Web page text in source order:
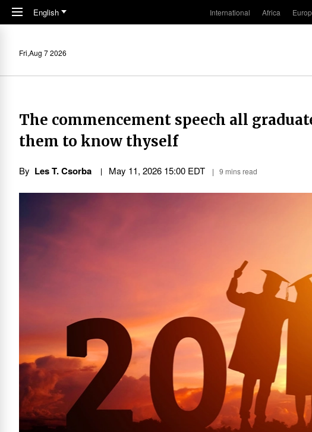
Skip to main content
English International Africa
Fri,Aug 7 2026
The commencement speech all
them to know thyself
By Les T. Csorba May 11, 2026 15:00 EDT 9 mins read